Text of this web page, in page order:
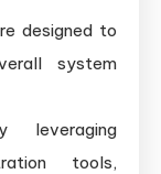
designed to
system
tools,